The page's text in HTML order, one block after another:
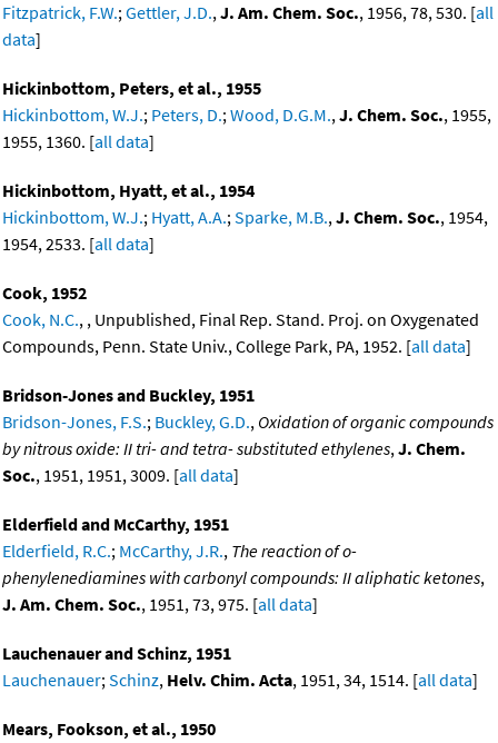
Fitzpatrick, F.W.;Gettler, J.D.,J. Am. Chem. Soc., 1956, 78, 530. [all
data]
Hickinbottom, Peters, et al., 1955
Hickinbottom, W.J.; Peters, D.;Wood, D.G.M.,J. Chem. Soc., 1955,
1955, 1360. [all data]
Hickinbottom, Hyatt, et al., 1954
Hickinbottom, W.J.; Hyatt, A.A.;Sparke, M.B.,J. Chem. Soc., 1954,
1954, 2533. [all data]
Cook, 1952
Cook, N.C., , Unpublished, Final Rep. Stand. Proj. on Oxygenated
Compounds, Penn. State Univ., College Park, PA, 1952. [all data]
Bridson-Jones and Buckley, 1951
Bridson-Jones, F.S.; Buckley, G.D., Oxidation of organic compounds
by nitrous oxide: II tri- and tetra- substituted ethylenes,J. Chem.
Soc., 1951, 1951, 3009. [all data]
Elderfield and McCarthy, 1951
Elderfield, R.C.; McCarthy, J.R., The reaction of o-
phenylenediamines with carbonyl compounds: II aliphatic ketones,
J. Am. Chem. Soc., 1951, 73, 975. [all data]
Lauchenauer and Schinz, 1951
Lauchenauer;Schinz, Helv. Chim. Acta, 1951, 34, 1514. [all data]
Mears, Fookson, et al., 1950